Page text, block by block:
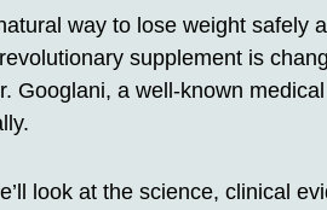
way to lose weight safely
supplement is
Googlani, a well-known
look at the science, clinical